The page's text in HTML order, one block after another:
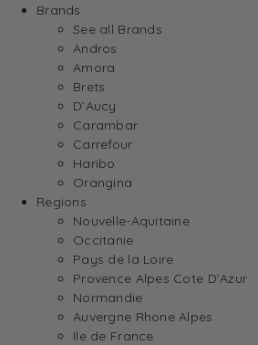
Brands
See all Brands
Andros
Amora
Brets
D’Aucy
Carambar
Carrefour
Haribo
Orangina
Regions
Nouvelle-Aquitaine
Occitanie
Pays de la Loire
Provence Alpes Cote D’Azur
Normandie
Auvergne Rhone Alpes
Ile de France